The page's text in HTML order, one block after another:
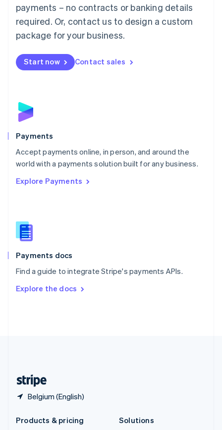
payments – no contracts or banking details
required. Or, contact us to design a custom
package for your business.
Start now Contact sales
Payments
Accept payments online, in person, and around the
world with a payments solution built for any business.
Explore Payments
Payments docs
Find a guide to integrate Stripe's payments APIs.
Explore the docs
Belgium (English)
English简体中文
Malta
English
Mexico
Netherlands
NederlandsEnglish
English
Poland
Portugal
PortuguêsEnglish
Romania
Singapore
Slovenia
English
Spain
EspañolEnglish
SvenskaEnglish
DeutschFrançais Italiano
Products & pricing
Solutions